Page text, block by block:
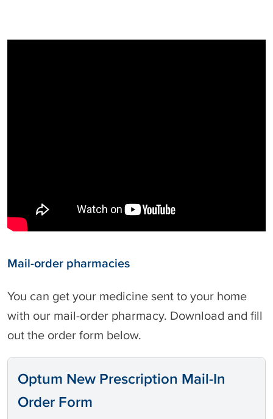
Mail-order pharmacies
You can get your medicine sent to your home
with our mail-order pharmacy. Download and fill
out the order form below.
Optum New Prescription Mail-In
Order Form